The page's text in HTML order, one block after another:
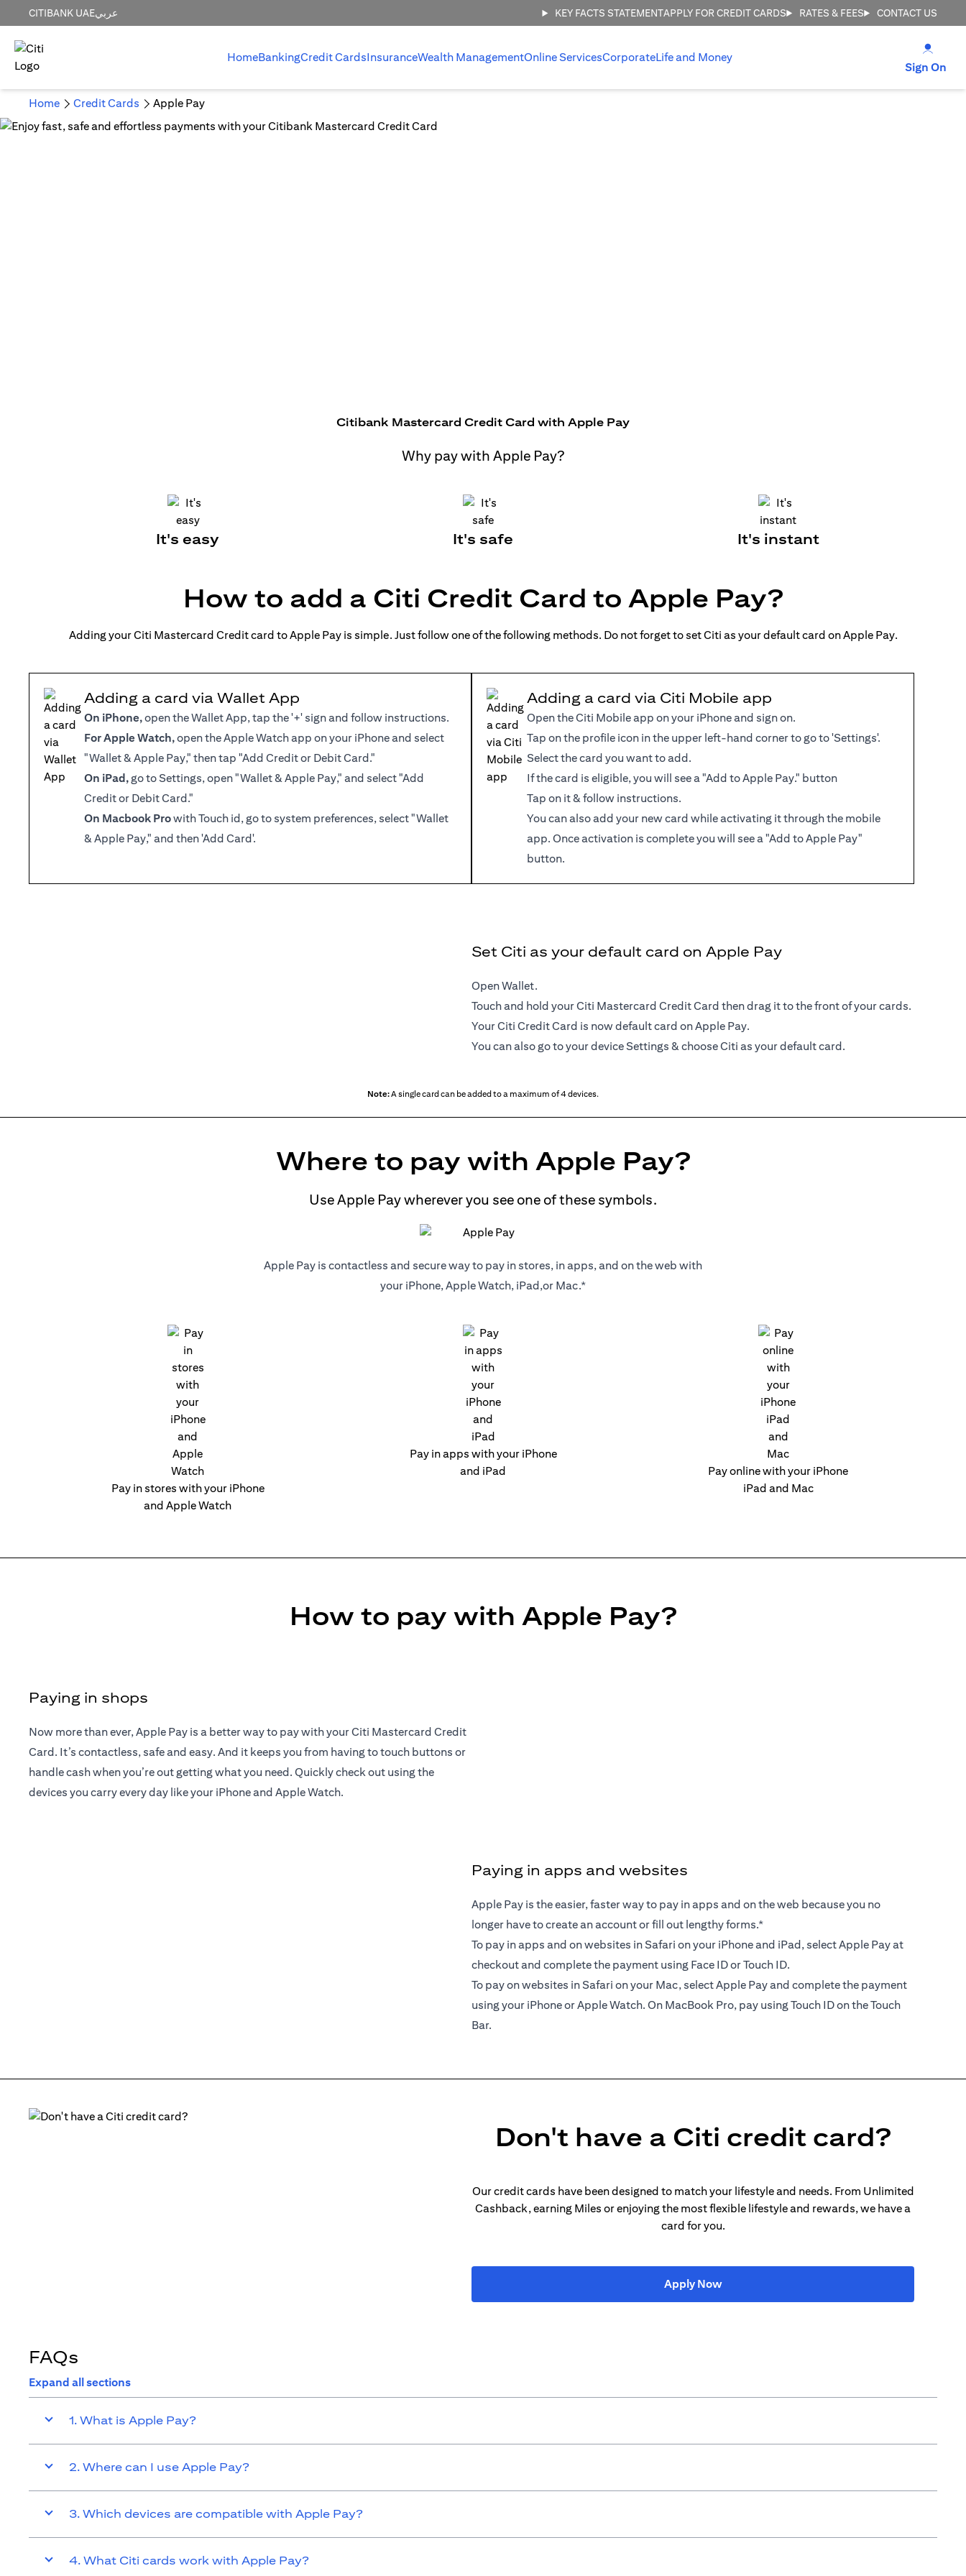
CITIBANK UAEعربي KEY FACTS STATEMENTAPPLY FOR CREDIT CARDS RATES & FEES CONTACT US
HomeBankingCredit CardsInsuranceWealth ManagementOnline ServicesCorporateLife and Money
Sign On
Home Credit Cards Apple Pay
Citibank Mastercard Credit Card with Apple Pay
Why pay with Apple Pay?
It's easy It's safe It's instant
How to add a Citi Credit Card to Apple Pay?
Adding your Citi Mastercard Credit card to Apple Pay is simple. Just follow one of the following methods. Do not forget to set Citi as your default card on Apple Pay.
Adding a card via Wallet App
On iPhone,open the Wallet App, tap the '+' sign and follow instructions.
For Apple Watch,open the Apple Watch app on your iPhone and select
"Wallet & Apple Pay," then tap "Add Credit or Debit Card."
On iPad, go to Settings, open "Wallet & Apple Pay," and select "Add
Credit or Debit Card."
On Macbook Prowith Touch id, go to system preferences, select "Wallet
& Apple Pay," and then 'Add Card'.
Adding a card via Citi Mobile app
Open the Citi Mobile app on your iPhone and sign on.
Tap on the profile icon in the upper left-hand corner to go to 'Settings'.
Select the card you want to add.
If the card is eligible, you will see a "Add to Apple Pay." button
Tap on it & follow instructions.
You can also add your new card while activating it through the mobile
app. Once activation is complete you will see a "Add to Apple Pay"
button.
Set Citi as your default card on Apple Pay
Open Wallet.
Touch and hold your Citi Mastercard Credit Card then drag it to the front of your cards.
Your Citi Credit Card is now default card on Apple Pay.
You can also go to your device Settings & choose Citi as your default card.
Note:A single card can be added to a maximum of 4 devices.
Where to pay with Apple Pay?
Use Apple Pay wherever you see one of these symbols.
Apple Pay is contactless and secure way to pay in stores, in apps, and on the web with
your iPhone, Apple Watch, iPad,or Mac.*
Pay in stores with your iPhone
and Apple Watch
Pay in apps with your iPhone
and iPad
Pay online with your iPhone
iPad and Mac
How to pay with Apple Pay?
Paying in shops
Now more than ever, Apple Pay is a better way to pay with your Citi Mastercard Credit
Card. It’s contactless, safe and easy. And it keeps you from having to touch buttons or
handle cash when you’re out getting what you need. Quickly check out using the
devices you carry every day like your iPhone and Apple Watch.
Paying in apps and websites
Apple Pay is the easier, faster way to pay in apps and on the web because you no
longer have to create an account or fill out lengthy forms.*
To pay in apps and on websites in Safari on your iPhone and iPad, select Apple Pay at
checkout and complete the payment using Face ID or Touch ID.
To pay on websites in Safari on your Mac, select Apple Pay and complete the payment
using your iPhone or Apple Watch. On MacBook Pro, pay using Touch ID on the Touch
Bar.
Don't have a Citi credit card?
Our credit cards have been designed to match your lifestyle and needs. From Unlimited
Cashback, earning Miles or enjoying the most flexible lifestyle and rewards, we have a
card for you.
Apply Now(opens in a new tab)
FAQs
Expand all sections
1. What is Apple Pay?
2. Where can I use Apple Pay?
3. Which devices are compatible with Apple Pay?
4. What Citi cards work with Apple Pay?